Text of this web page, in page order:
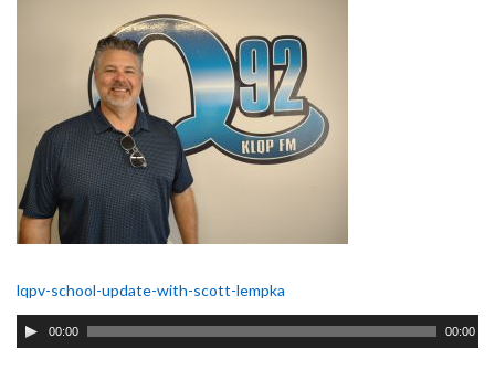
lqpv-school-update-with-scott-lempka
Audio
Player
00:00 00:00